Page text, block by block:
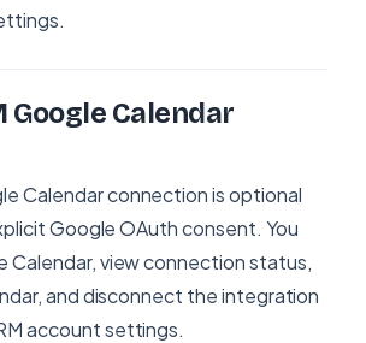
Google Calendar
Calendar connection is optional
Google OAuth consent. You
Calendar, view connection status,
and disconnect the integration
account settings.